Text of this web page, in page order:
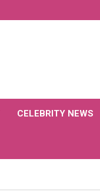
CELEBRITY NEWS